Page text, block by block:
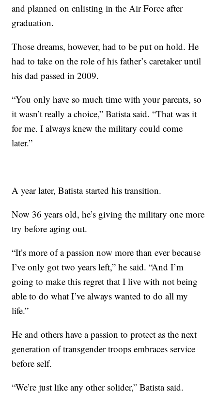
and planned on enlisting in the Air Force after
graduation.
Those dreams, however, had to be put on hold. He
had to take on the role of his father’s caretaker until
his dad passed in 2009.
“You only have so much time with your parents, so
it wasn’t really a choice,” Batista said. “That was it
for me. I always knew the military could come
later.”
A year later, Batista started his transition.
Now 36 years old, he’s giving the military one more
try before aging out.
“It’s more of a passion now more than ever because
I’ve only got two years left,” he said. “And I’m
going to make this regret that I live with not being
able to do what I’ve always wanted to do all my
life.”
He and others have a passion to protect as the next
generation of transgender troops embraces service
before self.
“We’re just like any other solider,” Batista said.